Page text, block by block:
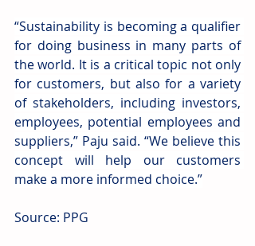
“Sustainability is becoming a qualifier
for doing business in many parts of
the world. It is a critical topic not only
for customers, but also for a variety
of stakeholders, including investors,
employees, potential employees and
suppliers,” Paju said. “We believe this
concept will help our customers
make a more informed choice.”
Source: PPG